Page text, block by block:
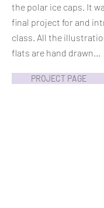
the polar ice caps. It
final project for and
class. All the
flats are hand drawn...
PROJECT PAGE